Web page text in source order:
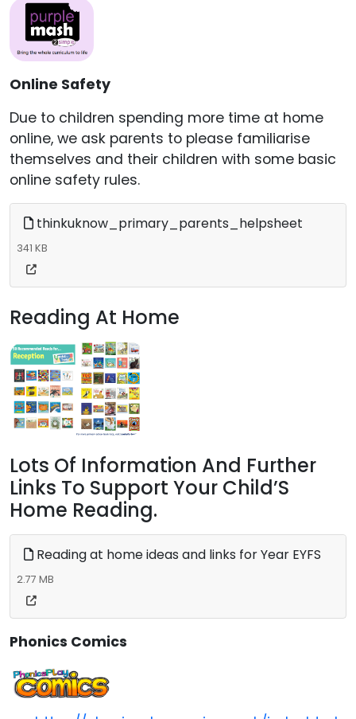
Online Safety
Due to children spending more time at home
online, we ask parents to please familiarise
themselves and their children with some basic
online safety rules.
thinkuknow_primary_parents_helpsheet
341 KB
Reading At Home
Lots Of Information And Further
Links To Support Your Child’S
Home Reading.
Reading at home ideas and links for Year EYFS
2.77 MB
Phonics Comics